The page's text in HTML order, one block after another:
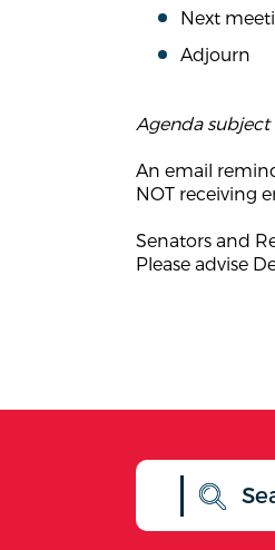
Next
Adjourn
Agenda
An email
NOT receiving
Senators and
Please advise